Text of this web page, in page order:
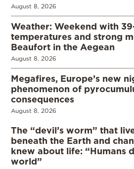
August 8, 2026
Weather: Weekend with
temperatures and strong
Beaufort in the Aegean
August 8, 2026
Megafires, Europe’s new
phenomenon of
consequences
August 8, 2026
The “devil’s worm” that
beneath the Earth and
knew about life: “Humans
world”